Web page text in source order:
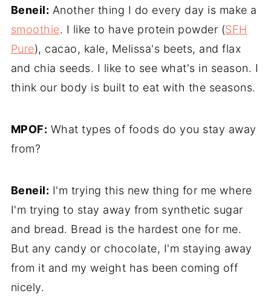
Beneil: Another thing I do every day is make a
smoothie. I like to have protein powder (SFH
Pure), cacao, kale, Melissa's beets, and flax
and chia seeds. I like to see what's in season. I
think our body is built to eat with the seasons.
MPOF: What types of foods do you stay away
from?
Beneil: I'm trying this new thing for me where
I'm trying to stay away from synthetic sugar
and bread. Bread is the hardest one for me.
But any candy or chocolate, I'm staying away
from it and my weight has been coming off
nicely.